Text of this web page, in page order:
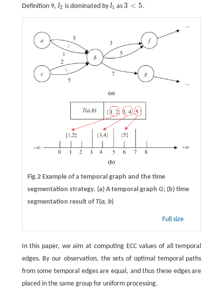
Definition 9, l2
l2 is dominated by l1
l1 as3 < 5
3 <5 .
Fig.2 Example of a temporal graph and the time
segmentation strategy. (a) A temporal graph G; (b) time
segmentation result ofT(a, b)
Full size
In this paper, we aim at computing ECC values of all temporal
edges. By our observation, the sets of optimal temporal paths
from some temporal edges are equal, and thus these edges are
placed in the same group for uniform processing.